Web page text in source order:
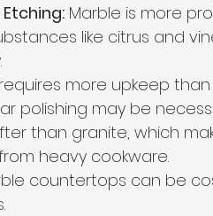
Marble is more
like citrus and
more upkeep
polishing may be
than granite, which
heavy cookware.
countertops can be